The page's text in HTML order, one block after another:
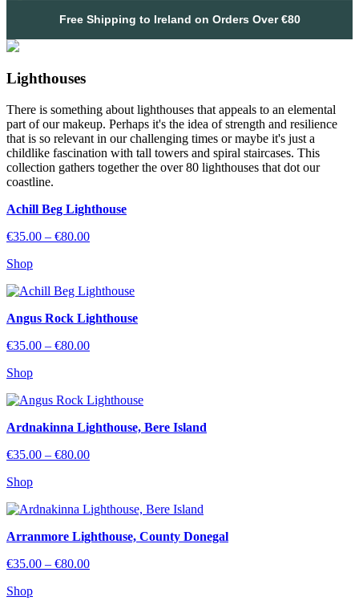
Free Shipping to Ireland on Orders Over €80
Lighthouses
There is something about lighthouses that appeals to an elemental
part of our makeup. Perhaps it's the idea of strength and resilience
that is so relevant in our challenging times or maybe it's just a
childlike fascination with tall towers and spiral staircases. This
collection gathers together the over 80 lighthouses that dot our
coastline.
Achill Beg Lighthouse
€35.00 – €80.00Price
€80.00
Shop
Angus Rock Lighthouse
€35.00 – €80.00Price
€80.00
Shop
Ardnakinna Lighthouse, Bere Island
€35.00 – €80.00Price
€80.00
Shop
Arranmore Lighthouse, County Donegal
€35.00 – €80.00Price
Shop